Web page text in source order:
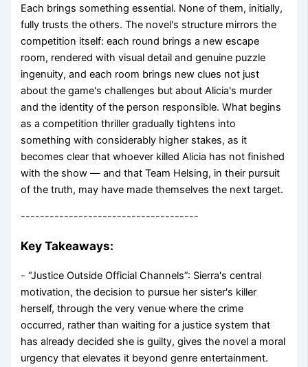
Each brings something essential. None of them, initially,
fully trusts the others. The novel's structure mirrors the
competition itself: each round brings a new escape
room, rendered with visual detail and genuine puzzle
ingenuity, and each room brings new clues not just
about the game's challenges but about Alicia's murder
and the identity of the person responsible. What begins
as a competition thriller gradually tightens into
something with considerably higher stakes, as it
becomes clear that whoever killed Alicia has not finished
with the show — and that Team Helsing, in their pursuit
of the truth, may have made themselves the next target.
-------------------------------------
Key Takeaways:
- “Justice Outside Official Channels”: Sierra's central
motivation, the decision to pursue her sister's killer
herself, through the very venue where the crime
occurred, rather than waiting for a justice system that
has already decided she is guilty, gives the novel a moral
urgency that elevates it beyond genre entertainment.